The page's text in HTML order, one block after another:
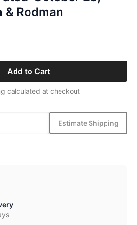
Rodman
Add to Cart
calculated at checkout
Estimate Shipping